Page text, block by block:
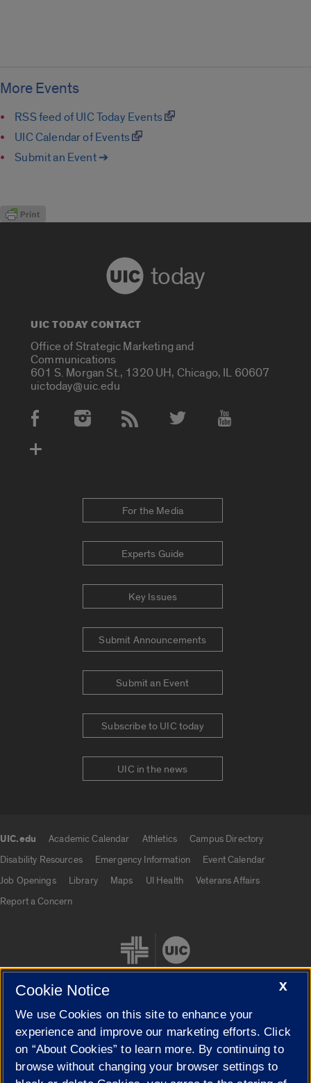
More Events
RSS feed of UIC Today Events
UIC Calendar of Events
Submit an Event ➔
today
UIC TODAY CONTACT
Office of Strategic Marketing and
Communications
601 S. Morgan St., 1320 UH, Chicago, IL 60607
uictoday@uic.edu
Social Media Accounts
For the Media
Experts Guide
Key Issues
Submit Announcements
Submit an Event
Subscribe to UIC today
UIC in the news
UIC.edu Academic Calendar Athletics
Campus Directory
Disability Resources
Emergency Information
Event Calendar
Job Openings
Library Maps UI Health
Veterans Affairs
Report a Concern
Cookie Settings
X
Cookie Notice
We use Cookies on this site to enhance your
experience and improve our marketing efforts. Click
on “About Cookies” to learn more. By continuing to
browse without changing your browser settings to